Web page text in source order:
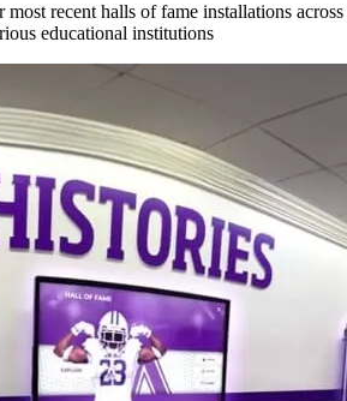
recent halls of fame installations across
educational institutions